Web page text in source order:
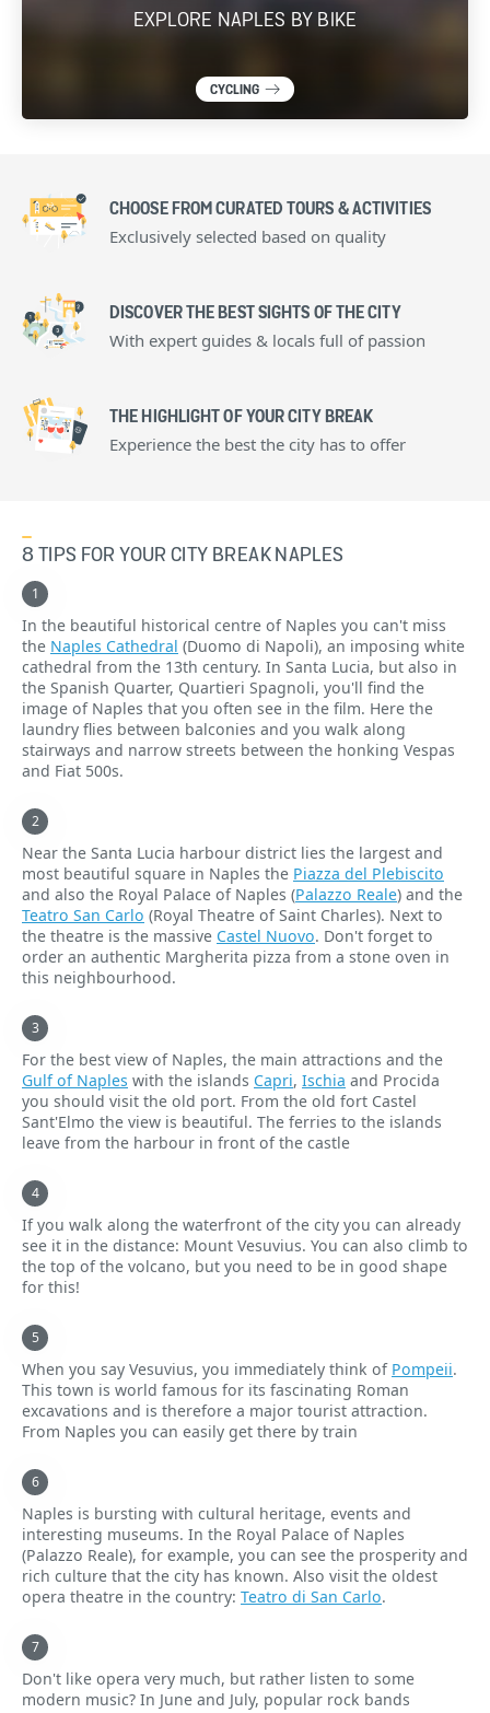
EXPLORE NAPLES BY BIKE
CYCLING
CHOOSE FROM CURATED TOURS & ACTIVITIES
Exclusively selected based on quality
DISCOVER THE BEST SIGHTS OF THE CITY
With expert guides & locals full of passion
THE HIGHLIGHT OF YOUR CITY BREAK
Experience the best the city has to offer
8 TIPS FOR YOUR CITY BREAK NAPLES
In the beautiful historical centre of Naples you can't miss
the Naples Cathedral (Duomo di Napoli), an imposing white
cathedral from the 13th century. In Santa Lucia, but also in
the Spanish Quarter, Quartieri Spagnoli, you'll find the
image of Naples that you often see in the film. Here the
laundry flies between balconies and you walk along
stairways and narrow streets between the honking Vespas
and Fiat 500s.
Near the Santa Lucia harbour district lies the largest and
most beautiful square in Naples the Piazza del Plebiscito
and also the Royal Palace of Naples (Palazzo Reale) and the
Teatro San Carlo (Royal Theatre of Saint Charles). Next to
the theatre is the massive Castel Nuovo. Don't forget to
order an authentic Margherita pizza from a stone oven in
this neighbourhood.
For the best view of Naples, the main attractions and the
Gulf of Naples with the islands Capri, Ischia and Procida
you should visit the old port. From the old fort Castel
Sant'Elmo the view is beautiful. The ferries to the islands
leave from the harbour in front of the castle
If you walk along the waterfront of the city you can already
see it in the distance: Mount Vesuvius. You can also climb to
the top of the volcano, but you need to be in good shape
for this!
When you say Vesuvius, you immediately think of Pompeii.
This town is world famous for its fascinating Roman
excavations and is therefore a major tourist attraction.
From Naples you can easily get there by train
Naples is bursting with cultural heritage, events and
interesting museums. In the Royal Palace of Naples
(Palazzo Reale), for example, you can see the prosperity and
rich culture that the city has known. Also visit the oldest
opera theatre in the country: Teatro di San Carlo.
Don't like opera very much, but rather listen to some
modern music? In June and July, popular rock bands